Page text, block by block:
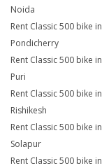
Noida
Rent Classic 500 bike in
Pondicherry
Rent Classic 500 bike in
Puri
Rent Classic 500 bike in
Rishikesh
Rent Classic 500 bike in
Solapur
Rent Classic 500 bike in